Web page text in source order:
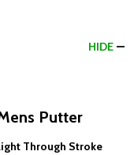
HIDE
Putter
Through Stroke